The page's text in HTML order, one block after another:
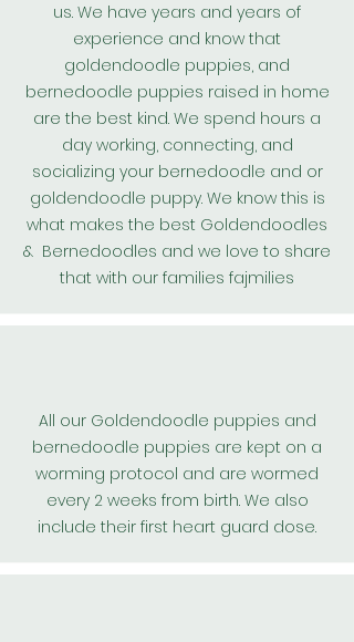
us. We have years and years of
experience and know that
goldendoodle puppies, and
bernedoodle puppies raised in home
are the best kind. We spend hours a
day working, connecting, and
socializing your bernedoodle and or
goldendoodle puppy. We know this is
what makes the best Goldendoodles
& Bernedoodles and we love to share
that with our families fajmilies
All our Goldendoodle puppies and
bernedoodle puppies are kept on a
worming protocol and are wormed
every 2 weeks from birth. We also
include their first heart guard dose.